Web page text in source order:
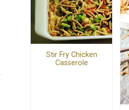
Stir Fry Chicken
Casserole